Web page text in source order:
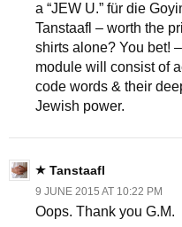
a “JEW U.” für die
Tanstaafl – worth the
shirts alone? You bet!
module will consist of
code words & their
Jewish power.
Tanstaafl
9 JUNE 2015 AT 10:22 PM
Oops. Thank you G.M.